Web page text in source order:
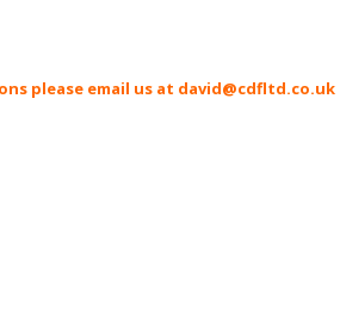
please email us at david@cdfltd.co.uk